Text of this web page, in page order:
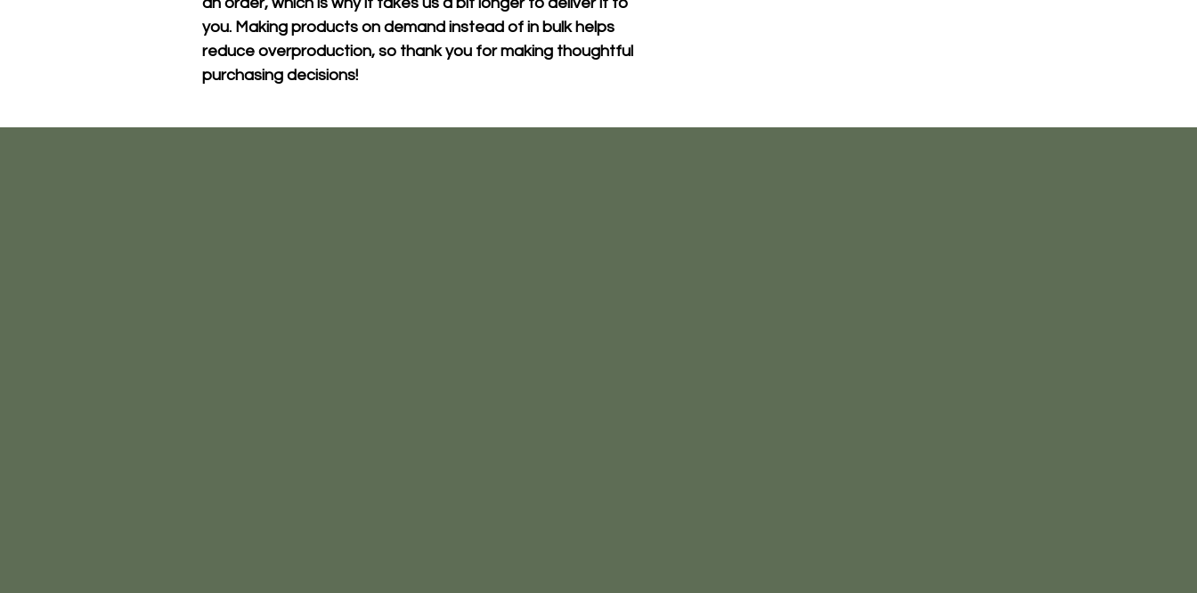
you. Making products on demand instead of in bulk helps
reduce overproduction, so thank you for making thoughtful
purchasing decisions!